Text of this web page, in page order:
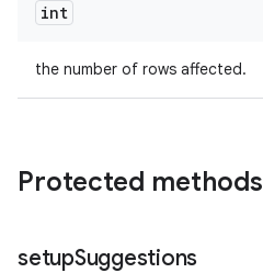
int
the number of rows affected.
Protected methods
setupSuggestions